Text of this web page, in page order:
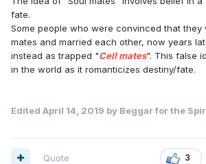
fate.
Some people who were convinced that they
mates and married each other, now years
instead as trapped "Cell mates". This false
in the world as it romanticizes destiny/fate.
Edited April 14, 2019 by Beggar for the
3
Quote